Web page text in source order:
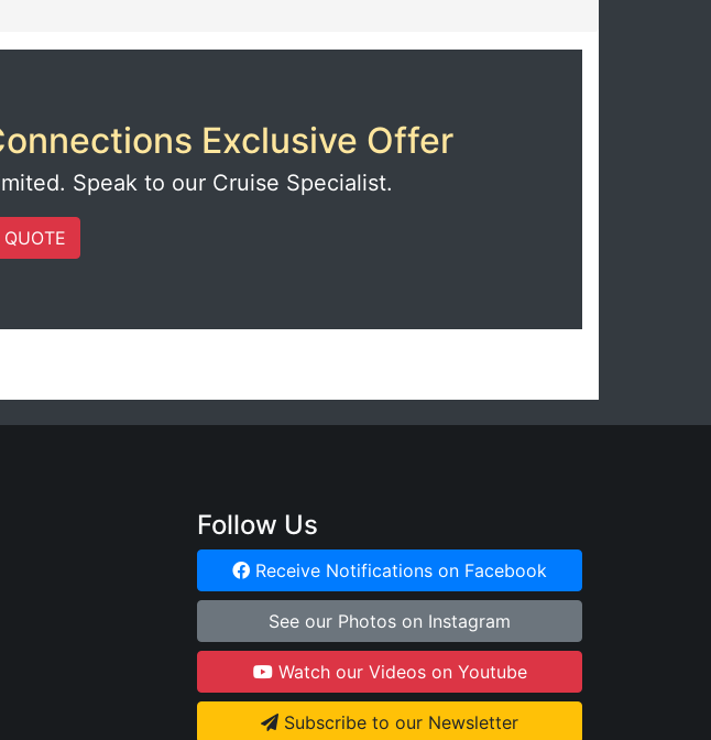
Exclusive Offer
Speak to our Cruise Specialist.
Follow Us
Receive Notifications on Facebook
See our Photos on Instagram
Watch our Videos on Youtube
Subscribe to our Newsletter